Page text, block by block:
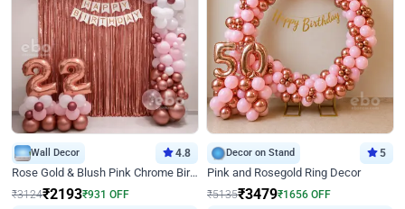
Wall Decor 4.8
Rose Gold & Blush Pink Chrome Birthday Arch Decor
₹3124₹2193₹931 OFF
Decor on Stand 5
Pink and Rosegold Ring Decor
₹5135₹3479₹1656 OFF